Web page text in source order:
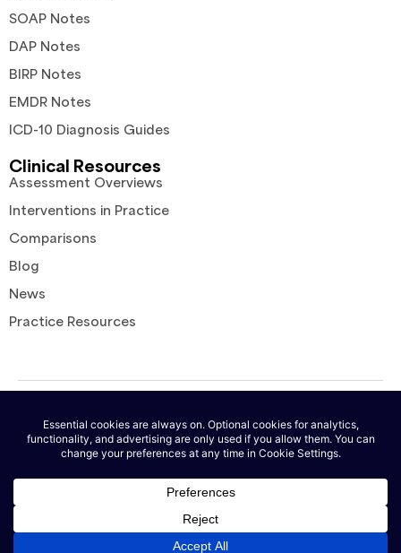
SOAP Notes
DAP Notes
BIRP Notes
EMDR Notes
ICD-10 Diagnosis Guides
Clinical Resources
Assessment Overviews
Interventions in Practice
Comparisons
Blog
News
Practice Resources
© 2026 AutoNotes. All rights reserved. |Terms of Service|Privacy